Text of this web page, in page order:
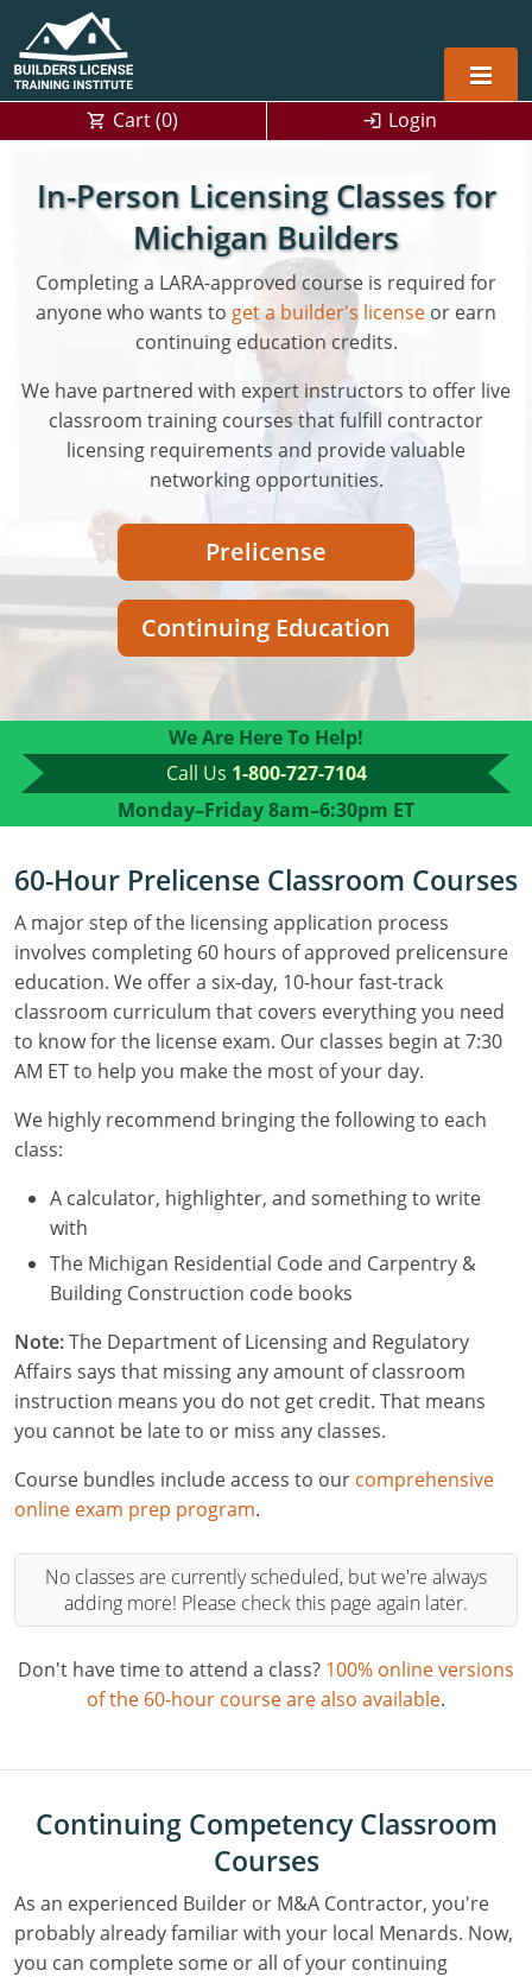
Home Builders
Residential and Commercial
Arkansas
Residential Builder
General Building (B) & Business law
Florida
NASCLA
Georgia
Residential Contractor
Residential Contractor
Maryland
Home Improvement Contractor
Massachusetts
CSL & Roof Covering
Michigan
Online Residential/M&A
In-Person Residential/M&A
Salesperson
Residential Builder & Remodeler
Mississippi
Residential Contractor
Building & Residential Contractor
Oregon
Residential Contractor
South Carolina
Residential Contractor
Tennessee
Residential & Small Commercial
Utah
Business & Law
Virginia
NASCLA
West Virginia
Residential Contractor
Wisconsin
Courses For Spanish Speakers
Contractor Courses In Spanish
Home Builder
Alaska
Construction Contractor
Building Inspector
Construction Contractor
Georgia
Construction Contractor
Kentucky
Jefferson County (Louisville)
Construction Contractor
Massachusetts
Restricted CSL
Unrestricted CSL
Code Official
Online Residential/M&A
In-Person Residential/M&A
Minnesota
Contractor
Residential Contractor
New York
East Hampton
North Carolina
Commercial & Residential
Rhode Island
Commercial Roofer
Contractor
Tennessee
Contractor
Wisconsin
Building Inspector
Dwelling Contractor
ICC Credits
ICC CEUs
Courses For Spanish Speakers
Initial Licensing
Continuing Education
Training For Multiple Employees
Professional Development
OSHA 10 & 30
Contractor Courses In Spanish
0
Cart (0) Login
In-Person Licensing Classes for
Michigan Builders
Completing a LARA-approved course is required for
anyone who wants to get a builder's license or earn
continuing education credits.
We have partnered with expert instructors to offer live
classroom training courses that fulfill contractor
licensing requirements and provide valuable
networking opportunities.
Prelicense
Continuing Education
We Are Here To Help!
Call Us 1-800-727-7104
Monday–Friday8am–6:30pm ET
60-Hour Prelicense Classroom Courses
A major step of the licensing application process
involves completing 60 hours of approved prelicensure
education. We offer a six-day, 10-hour fast-track
classroom curriculum that covers everything you need
to know for the license exam. Our classes begin at 7:30
AM ET to help you make the most of your day.
We highly recommend bringing the following to each
class:
A calculator, highlighter, and something to write
with
The Michigan Residential Code and Carpentry &
Building Construction code books
Note:The Department of Licensing and Regulatory
Affairs says that missing any amount of classroom
instruction means you do not get credit. That means
you cannot be late to or miss any classes.
Course bundles include access to our comprehensive
online exam prep program.
No classes are currently scheduled, but we're always
adding more! Please check this page again later.
Don't have time to attend a class? 100% online versions
of the 60-hour course are also available.
Continuing Competency Classroom
Courses
As an experienced Builder or M&A Contractor, you're
probably already familiar with your local Menards. Now,
you can complete some or all of your continuing